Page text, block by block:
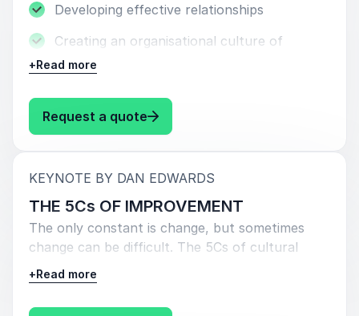
Developing effective relationships
Creating an organisational culture of
support
+Read more
Request a quote: Dan Edwards AUTHENTIC
KEYNOTE BY DAN EDWARDS
THE 5Cs OF IMPROVEMENT
The only constant is change, but sometimes
change can be difficult. The 5Cs of cultural
improvement allow all organisations to reflect,
shape their priorities and move forward
together.
+Read more